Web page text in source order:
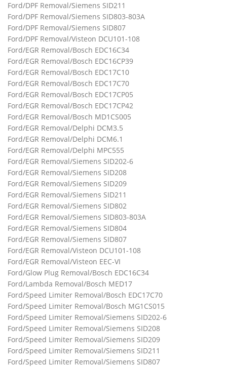
Ford/DPF Removal/Siemens SID211
Ford/DPF Removal/Siemens SID803-803A
Ford/DPF Removal/Siemens SID807
Ford/DPF Removal/Visteon DCU101-108
Ford/EGR Removal/Bosch EDC16C34
Ford/EGR Removal/Bosch EDC16CP39
Ford/EGR Removal/Bosch EDC17C10
Ford/EGR Removal/Bosch EDC17C70
Ford/EGR Removal/Bosch EDC17CP05
Ford/EGR Removal/Bosch EDC17CP42
Ford/EGR Removal/Bosch MD1CS005
Ford/EGR Removal/Delphi DCM3.5
Ford/EGR Removal/Delphi DCM6.1
Ford/EGR Removal/Delphi MPC555
Ford/EGR Removal/Siemens SID202-6
Ford/EGR Removal/Siemens SID208
Ford/EGR Removal/Siemens SID209
Ford/EGR Removal/Siemens SID211
Ford/EGR Removal/Siemens SID802
Ford/EGR Removal/Siemens SID803-803A
Ford/EGR Removal/Siemens SID804
Ford/EGR Removal/Siemens SID807
Ford/EGR Removal/Visteon DCU101-108
Ford/EGR Removal/Visteon EEC-VI
Ford/Glow Plug Removal/Bosch EDC16C34
Ford/Lambda Removal/Bosch MED17
Ford/Speed Limiter Removal/Bosch EDC17C70
Ford/Speed Limiter Removal/Bosch MG1CS015
Ford/Speed Limiter Removal/Siemens SID202-6
Ford/Speed Limiter Removal/Siemens SID208
Ford/Speed Limiter Removal/Siemens SID209
Ford/Speed Limiter Removal/Siemens SID211
Ford/Speed Limiter Removal/Siemens SID807